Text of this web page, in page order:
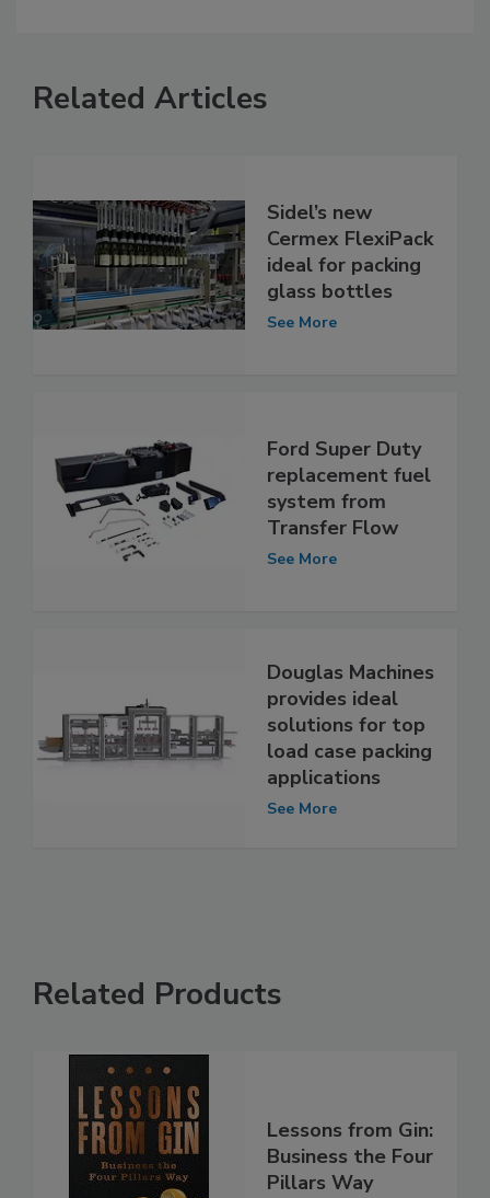
Related Articles
Sidel’s new
Cermex FlexiPack
ideal for packing
glass bottles
See More
Ford Super Duty
replacement fuel
system from
Transfer Flow
See More
Douglas Machines
provides ideal
solutions for top
load case packing
applications
See More
Related Products
Lessons from Gin:
Business the Four
Pillars Way